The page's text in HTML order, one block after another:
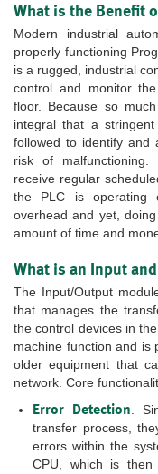
What is the Benefit
Modern industrial
properly functioning
is a rugged, industrial
control and monitor
floor. Because so
integral that a
followed to identify and
risk of malfunctioning.
receive regular
the PLC is operating
overhead and yet,
amount of time and
What is an Input
The Input/Output
that manages the
the control devices in
machine function and is
older equipment that
network. Core
Error Detection .
transfer process,
errors within the
CPU, which is